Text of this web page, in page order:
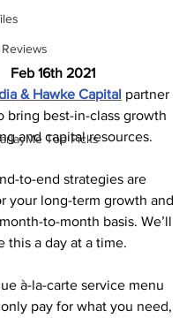
Top Picks
Feb 16th 2021
& Hawke Capital partner
bring best-in-class growth
and capital resources.
to-end strategies are
your long-term growth and
to-month basis. We’ll
this a day at a time.
à-la-carte service menu
pay for what you need,